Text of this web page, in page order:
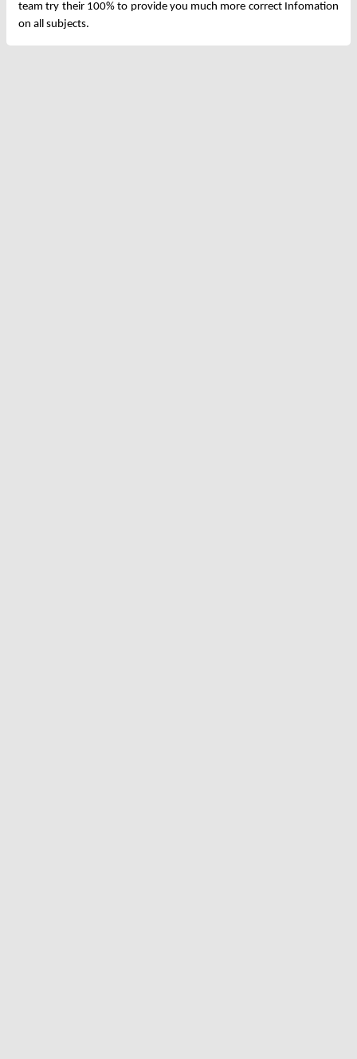
team try their 100% to provide you much more correct Infomation
on all subjects.